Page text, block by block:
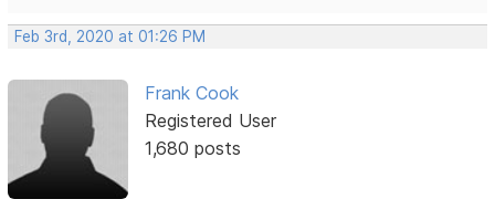
Feb 3rd, 2020 at 01:26 PM
Frank Cook
Registered User
1,680 posts